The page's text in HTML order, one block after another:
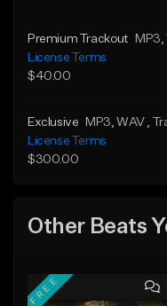
Premium Trackout MP3
License Terms
$40.00
Exclusive MP3 , WAV
,
License Terms
$300.00
Other Beats
FREE